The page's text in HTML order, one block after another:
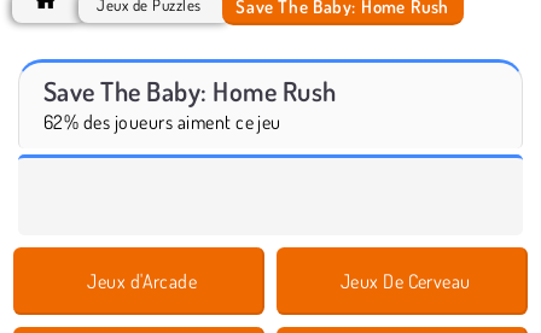
Jeux de Puzzles Save The Baby: Home Rush
Save The Baby: Home Rush
62% des joueurs aiment ce jeu
Jeux d'Arcade Jeux De Cerveau